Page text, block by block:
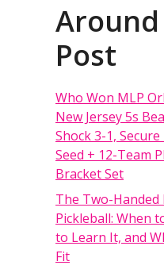
Post
Who Won MLP
New Jersey 5s
Shock 3-1,
Seed + 12-Team
Bracket Set
The Two-Handed
Pickleball: When
to Learn It, and
Fit